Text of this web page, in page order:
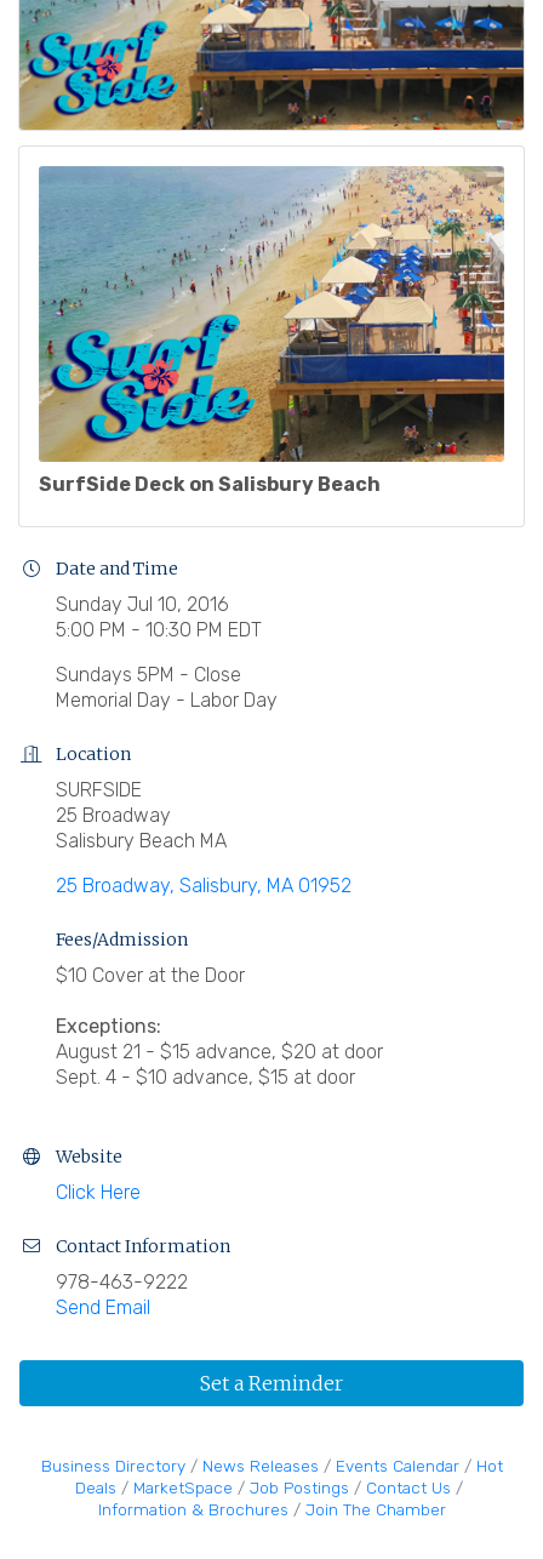
SurfSide Deck on Salisbury Beach
Date and Time
Sunday Jul 10, 2016
5:00 PM - 10:30 PM EDT
Sundays 5PM - Close
Memorial Day - Labor Day
Location
SURFSIDE
25 Broadway
Salisbury Beach MA
25 Broadway Salisbury MA 01952
Fees/Admission
$10 Cover at the Door
Exceptions:
August 21 - $15 advance, $20 at door
Sept. 4 - $10 advance, $15 at door
Website
Click Here
Contact Information
978-463-9222
Send Email
Set a Reminder
Business Directory News Releases Events Calendar
Hot
Deals
MarketSpace Job Postings
Contact Us
Information & Brochures
Join The Chamber